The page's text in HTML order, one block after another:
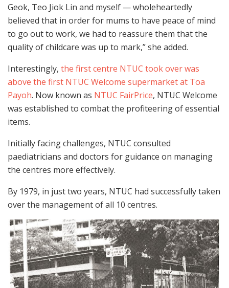
Geok, Teo Jiok Lin and myself — wholeheartedly
believed that in order for mums to have peace of mind
to go out to work, we had to reassure them that the
quality of childcare was up to mark,” she added.
Interestingly, the first centre NTUC took over was
above the first NTUC Welcome supermarket at Toa
Payoh. Now known as NTUC FairPrice, NTUC Welcome
was established to combat the profiteering of essential
items.
Initially facing challenges, NTUC consulted
paediatricians and doctors for guidance on managing
the centres more effectively.
By 1979, in just two years, NTUC had successfully taken
over the management of all 10 centres.